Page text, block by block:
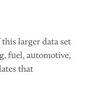
larger data set
fuel, automotive,
that